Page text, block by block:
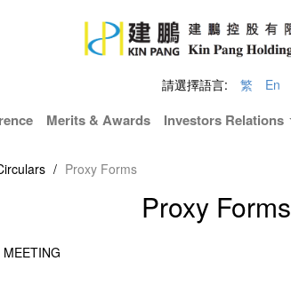
請選擇語言: 繁 En
Merits & Awards Investors Relations
/ Proxy Forms
Proxy Forms